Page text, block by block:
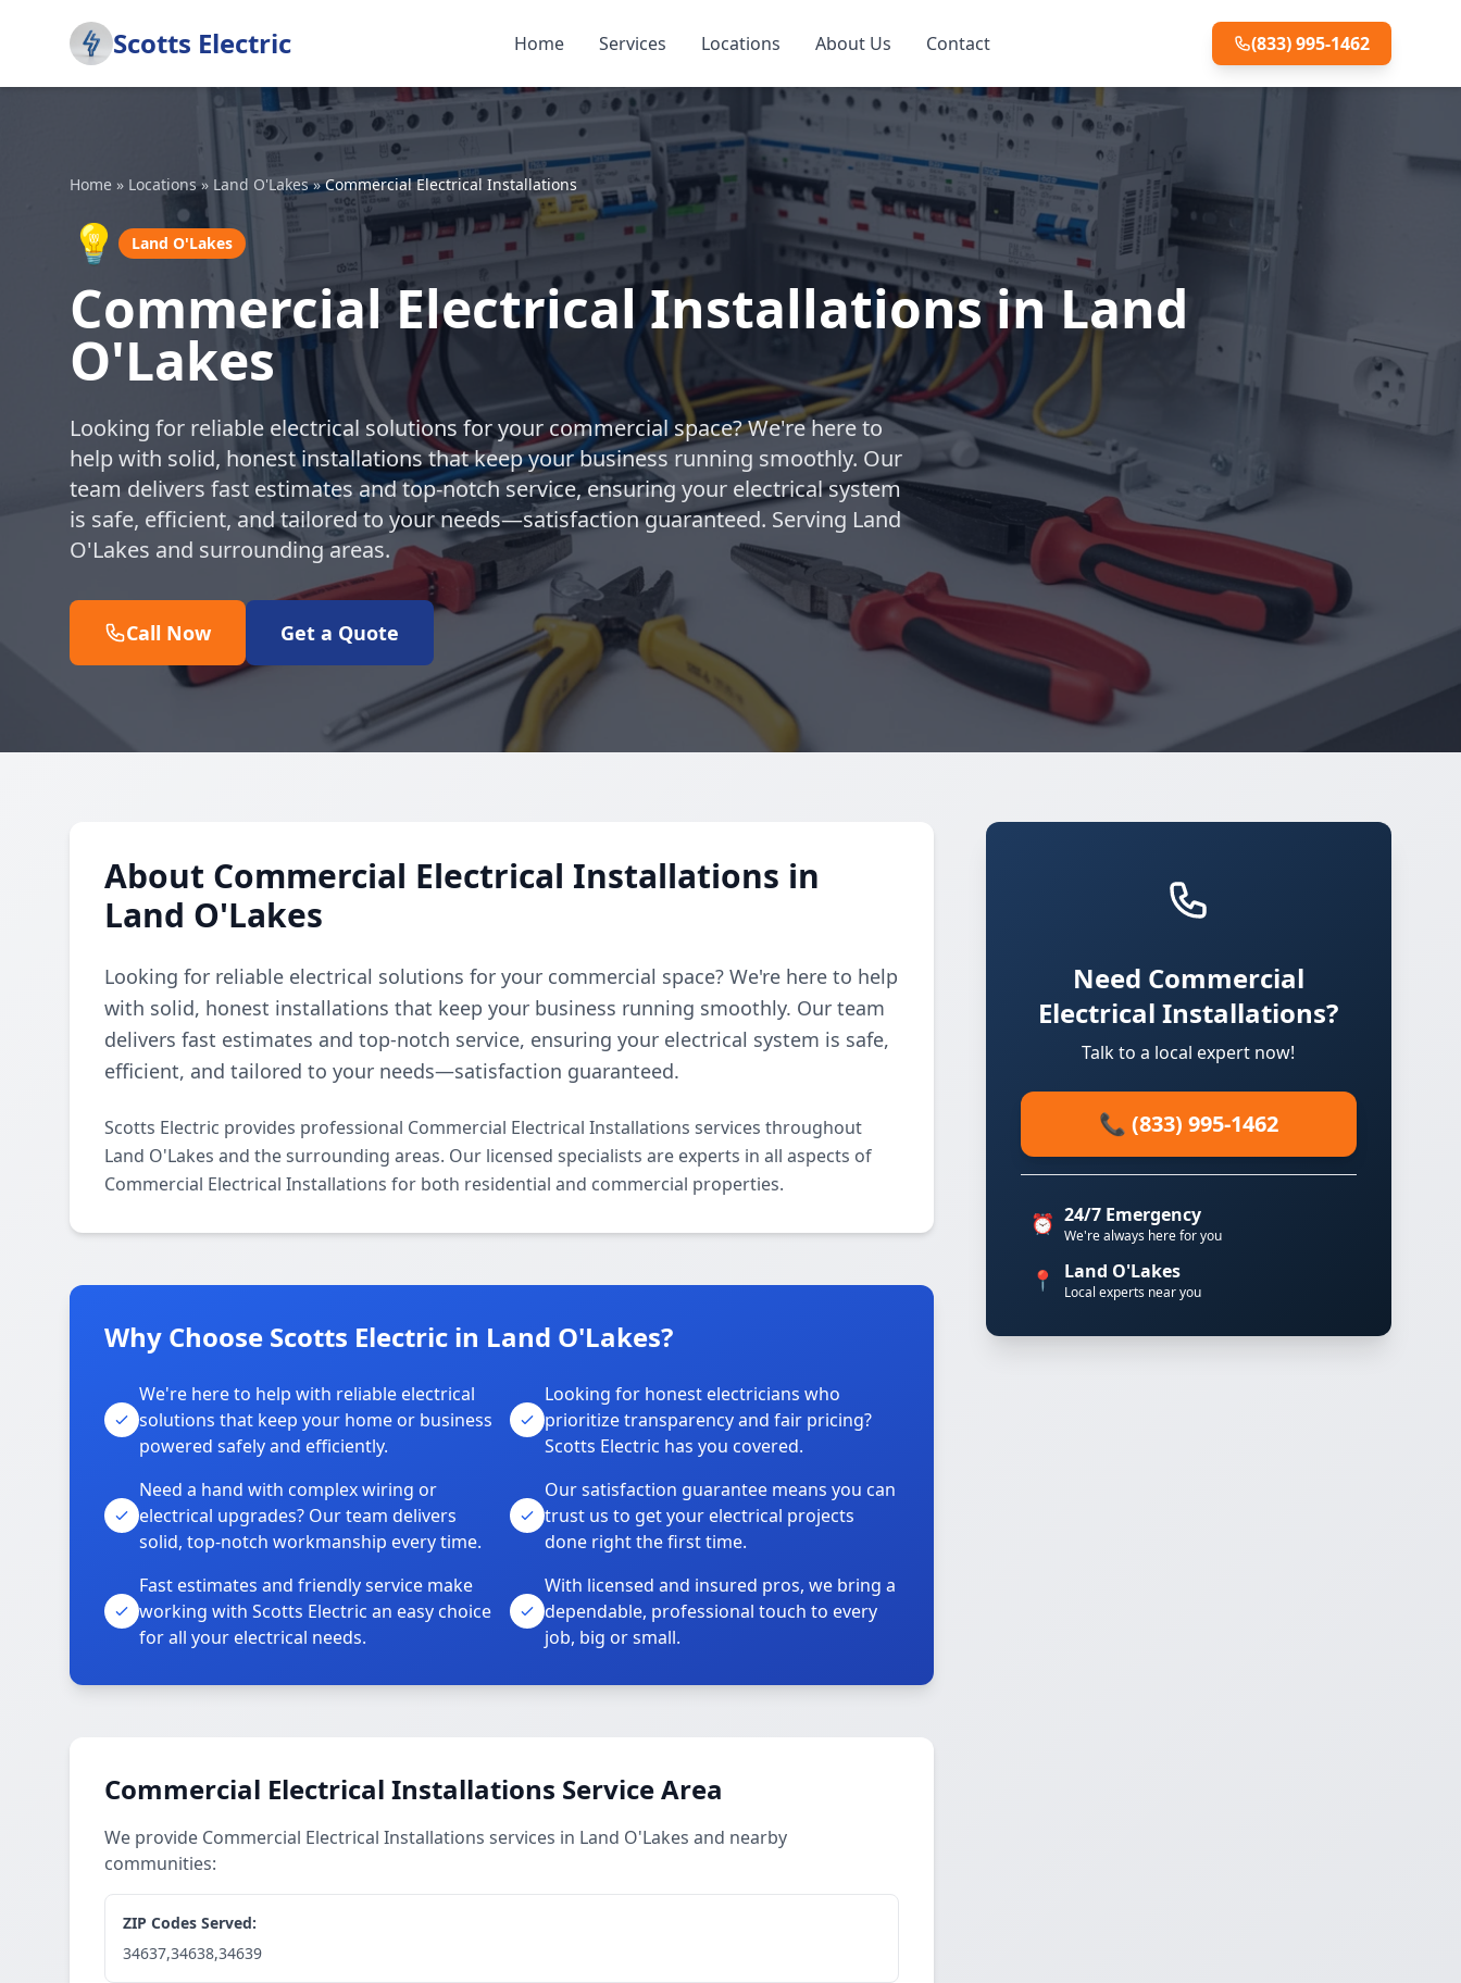
Scotts Electric Home Services Locations About Us Contact (833) 995-1462
Home » Locations» Land O'Lakes»Commercial Electrical Installations
💡 Land O'Lakes
Commercial Electrical Installations in Land
O'Lakes
Looking for reliable electrical solutions for your commercial space? We're here to
help with solid, honest installations that keep your business running smoothly. Our
team delivers fast estimates and top-notch service, ensuring your electrical system
is safe, efficient, and tailored to your needs—satisfaction guaranteed. Serving Land
O'Lakes and surrounding areas.
Call Now Get a Quote
About Commercial Electrical Installations in
Land O'Lakes
Looking for reliable electrical solutions for your commercial space? We're here to help
with solid, honest installations that keep your business running smoothly. Our team
delivers fast estimates and top-notch service, ensuring your electrical system is safe,
efficient, and tailored to your needs—satisfaction guaranteed.
Scotts Electric provides professional Commercial Electrical Installations services throughout
Land O'Lakes and the surrounding areas. Our licensed specialists are experts in all aspects of
Commercial Electrical Installations for both residential and commercial properties.
Why Choose Scotts Electric in Land O'Lakes?
We're here to help with reliable electrical
solutions that keep your home or business
powered safely and efficiently.
Looking for honest electricians who
prioritize transparency and fair pricing?
Scotts Electric has you covered.
Need a hand with complex wiring or
electrical upgrades? Our team delivers
solid, top-notch workmanship every time.
Our satisfaction guarantee means you can
trust us to get your electrical projects
done right the first time.
Fast estimates and friendly service make
working with Scotts Electric an easy choice
for all your electrical needs.
With licensed and insured pros, we bring a
dependable, professional touch to every
job, big or small.
Commercial Electrical Installations Service Area
We provide Commercial Electrical Installations services in Land O'Lakes and nearby
communities:
ZIP Codes Served:
34637,34638,34639
Need Commercial
Electrical Installations?
Talk to a local expert now!
📞 (833) 995-1462
⏰ 24/7 Emergency
We're always here for you
📍 Land O'Lakes
Local experts near you